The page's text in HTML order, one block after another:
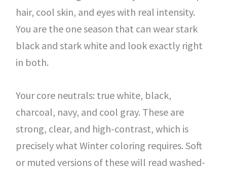
hair, cool skin, and eyes with real intensity.
You are the one season that can wear stark
black and stark white and look exactly right
in both.
Your core neutrals: true white, black,
charcoal, navy, and cool gray. These are
strong, clear, and high-contrast, which is
precisely what Winter coloring requires. Soft
or muted versions of these will read washed-